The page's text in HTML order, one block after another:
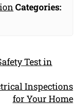
Categories:
Test in
Inspections
for Your Home